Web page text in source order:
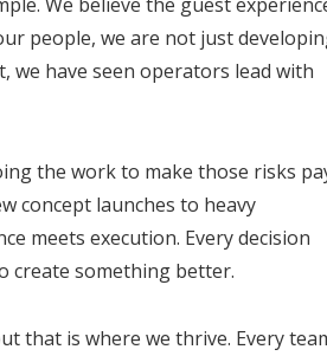
people, we are not just
we have seen operators lead with
the work to make those risks
concept launches to heavy
meets execution. Every decision
create something better.
that is where we thrive. Every